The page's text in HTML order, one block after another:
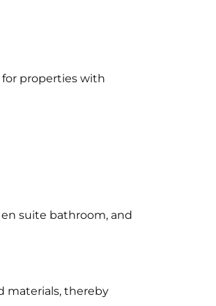
for properties with
suite bathroom, and
materials, thereby